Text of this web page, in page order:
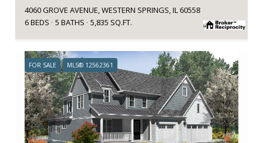
4060 GROVE AVENUE, WESTERN SPRINGS, IL 60558
6 BEDS
5 BATHS 5,835 SQ.FT.
FOR SALE MLS® 12562361